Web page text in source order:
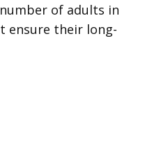
of adults in
ensure their long-